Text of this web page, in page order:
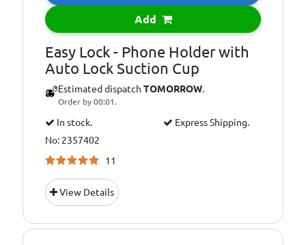
Add
Easy Lock - Phone Holder with
Auto Lock Suction Cup
Estimated dispatch TOMORROW.
Order by 00:01.
In stock.
Express Shipping.
No: 2357402
11
View Details